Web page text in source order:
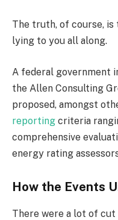
The truth, of course, is
lying to you all along.
A federal government
the Allen Consulting
proposed, amongst
reporting criteria
comprehensive
energy rating
How the Events
There were a lot of